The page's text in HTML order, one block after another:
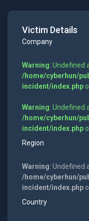
Victim Details
Company
Warning: Undefined
/home/cyberhun/
incident/index.php
Warning: Undefined
/home/cyberhun/
incident/index.php
Region
Warning: Undefined
/home/cyberhun/
incident/index.php
Country